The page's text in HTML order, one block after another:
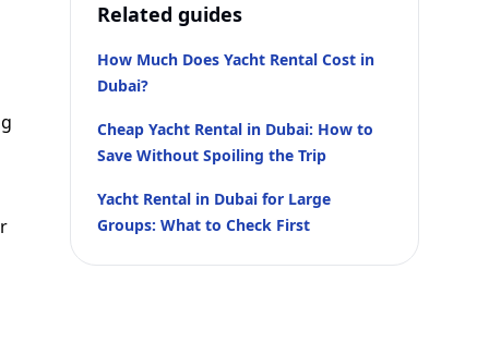
Related guides
How Much Does Yacht Rental Cost in
Dubai?
Cheap Yacht Rental in Dubai: How to
Save Without Spoiling the Trip
Yacht Rental in Dubai for Large
Groups: What to Check First